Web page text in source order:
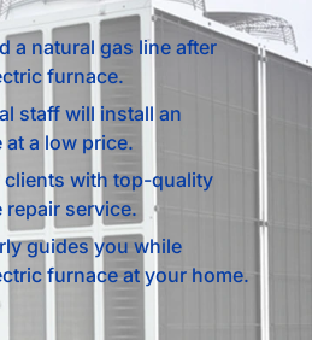
a natural gas line after
furnace.
staff will install an
a low price.
clients with top-quality
service.
guides you while
furnace at your home.